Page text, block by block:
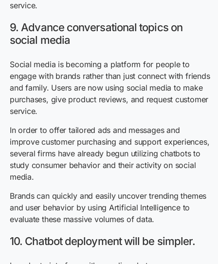
service.
9. Advance conversational topics on
social media
Social media is becoming a platform for people to
engage with brands rather than just connect with friends
and family. Users are now using social media to make
purchases, give product reviews, and request customer
service.
In order to offer tailored ads and messages and
improve customer purchasing and support experiences,
several firms have already begun utilizing chatbots to
study consumer behavior and their activity on social
media.
Brands can quickly and easily uncover trending themes
and user behavior by using Artificial Intelligence to
evaluate these massive volumes of data.
10. Chatbot deployment will be simpler.